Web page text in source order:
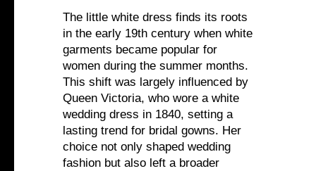
The little white dress finds its roots
in the early 19th century when white
garments became popular for
women during the summer months.
This shift was largely influenced by
Queen Victoria, who wore a white
wedding dress in 1840, setting a
lasting trend for bridal gowns. Her
choice not only shaped wedding
fashion but also left a broader